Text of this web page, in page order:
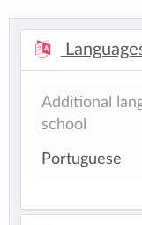
Additional
school
Portuguese